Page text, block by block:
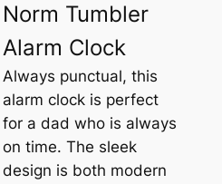
Norm Tumbler
Alarm Clock
Always punctual, this
alarm clock is perfect
for a dad who is always
on time. The sleek
design is both modern